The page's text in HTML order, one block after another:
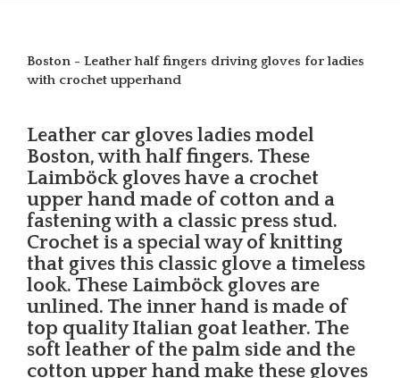
Boston - Leather half fingers driving gloves for ladies
with crochet upperhand
Leather car gloves ladies model
Boston, with half fingers. These
Laimböck gloves have a crochet
upper hand made of cotton and a
fastening with a classic press stud.
Crochet is a special way of knitting
that gives this classic glove a timeless
look. These Laimböck gloves are
unlined. The inner hand is made of
top quality Italian goat leather. The
soft leather of the palm side and the
cotton upper hand make these gloves